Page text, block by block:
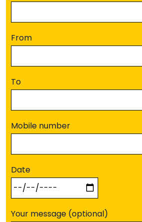
From
To
Mobile number
Date
Your message (optional)